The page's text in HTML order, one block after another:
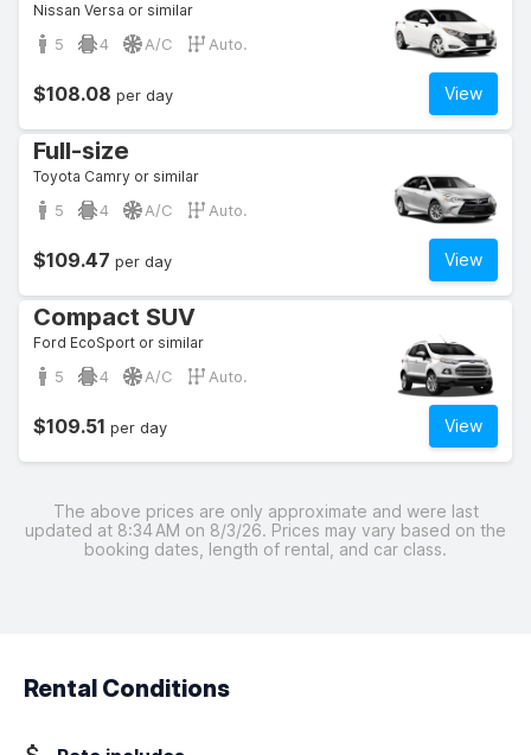
Nissan Versa or similar
5 4 A/C Auto.
View
$108.08 per day
Full-size
Toyota Camry or similar
5 4 A/C Auto.
View
$109.47 per day
Compact SUV
Ford EcoSport or similar
5 4 A/C Auto.
View
$109.51 per day
The above prices are only approximate and were last
updated at 8:34 AM on 8/3/26. Prices may vary based on the
booking dates, length of rental, and car class.
Rental Conditions